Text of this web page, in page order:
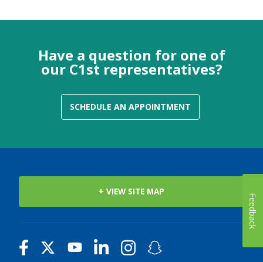
Have a question for one of
our C1st representatives?
SCHEDULE AN APPOINTMENT
+ VIEW SITE MAP
Feedback